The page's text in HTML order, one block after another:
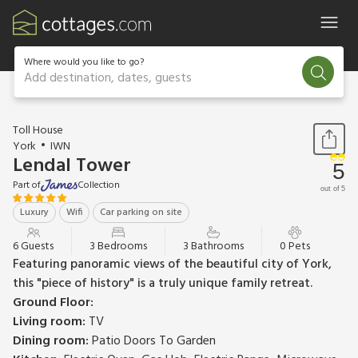
Where would you like to go?
Add destination, dates, guests
1 / 20
Toll House
York
IWN
Lendal Tower
Part of
Collection
Luxury
Wifi Car parking on site
5
out of 5
6 Guests 3 Bedrooms 3 Bathrooms 0 Pets
Featuring panoramic views of the beautiful city of York,
this "piece of history" is a truly unique family retreat.
Ground Floor:
Living room: TV
Dining room:Patio Doors To Garden